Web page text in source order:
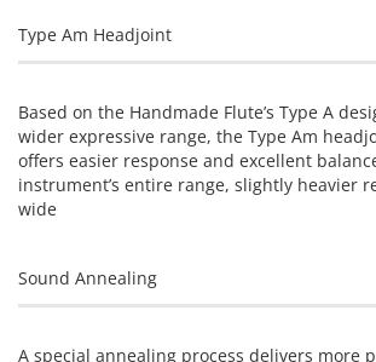
Type Am Headjoint
Based on the Handmade Flute’s Type A
wider expressive range, the Type Am
offers easier response and excellent
instrument’s entire range, slightly heavier
wide
Sound Annealing
A special annealing process delivers more